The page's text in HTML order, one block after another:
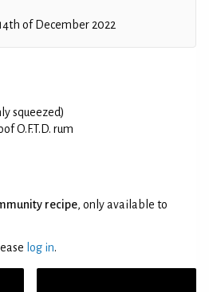
of December 2022
squeezed)
O.F.T.D. rum
recipe, only available to
log in.